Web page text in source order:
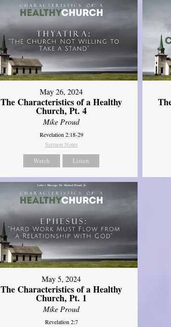
May 26, 2024
The Characteristics of a Healthy
Church, Pt. 4
Mike Proud
Revelation 2:18-29
Sermon Notes
Watch Listen
May 5, 2024
The Characteristics of a Healthy
Church, Pt. 1
Mike Proud
Revelation 2:7